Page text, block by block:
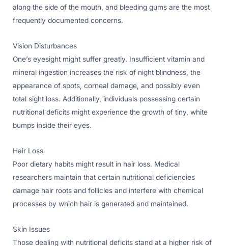
along the side of the mouth, and bleeding gums are the most
frequently documented concerns.
Vision Disturbances
One’s eyesight might suffer greatly. Insufficient vitamin and
mineral ingestion increases the risk of night blindness, the
appearance of spots, corneal damage, and possibly even
total sight loss. Additionally, individuals possessing certain
nutritional deficits might experience the growth of tiny, white
bumps inside their eyes.
Hair Loss
Poor dietary habits might result in hair loss. Medical
researchers maintain that certain nutritional deficiencies
damage hair roots and follicles and interfere with chemical
processes by which hair is generated and maintained.
Skin Issues
Those dealing with nutritional deficits stand at a higher risk of